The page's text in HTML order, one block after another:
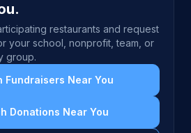
restaurants and request
your school, nonprofit, team, or
group.
Fundraisers Near You
Donations Near You